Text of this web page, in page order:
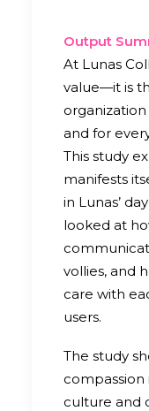
Output
At Lunas
value—it is
and for
This study
manifests
in Lunas’
looked at
vollies, and
care with
users.
The study
compassion
culture and